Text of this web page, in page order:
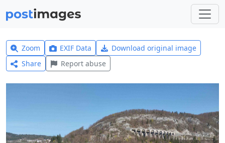
Zoom EXIF Data
Download original image
Share
Report abuse